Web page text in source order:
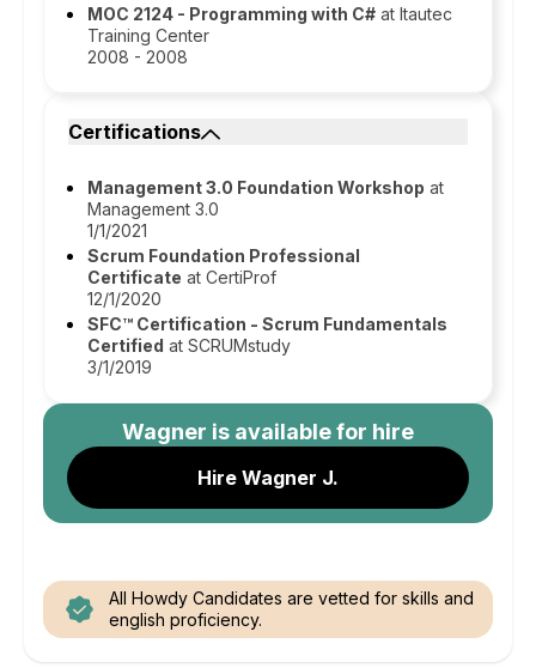
MOC 2124 - Programming with C# at Itautec
Training Center
2008 - 2008
Certifications
Management 3.0 Foundation Workshop at
Management 3.0
1/1/2021
Scrum Foundation Professional
Certificate at CertiProf
12/1/2020
SFC™ Certification - Scrum Fundamentals
Certified at SCRUMstudy
3/1/2019
Wagner is available for hire
Hire Wagner J.
All Howdy Candidates are vetted for skills and
english proficiency.